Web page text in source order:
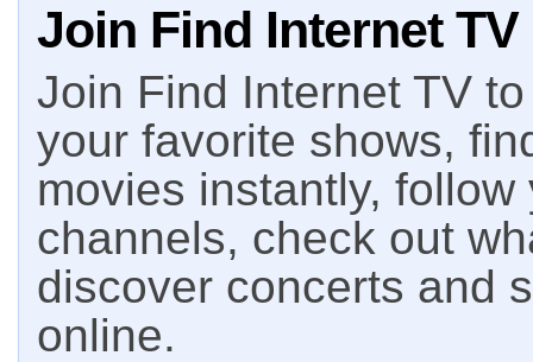
Join Find Internet TV
Join Find Internet TV
your favorite shows,
movies instantly,
channels, check out
discover concerts and
online.